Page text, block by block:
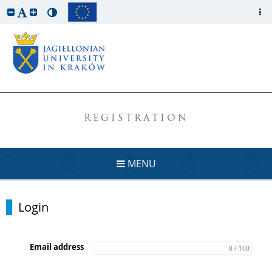
REGISTRATION
MENU
Login
Email address 0 / 100